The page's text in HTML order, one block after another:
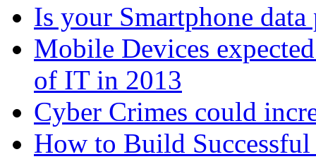
Is your Smartphone data
Mobile Devices
of IT in 2013
Cyber Crimes could
How to Build